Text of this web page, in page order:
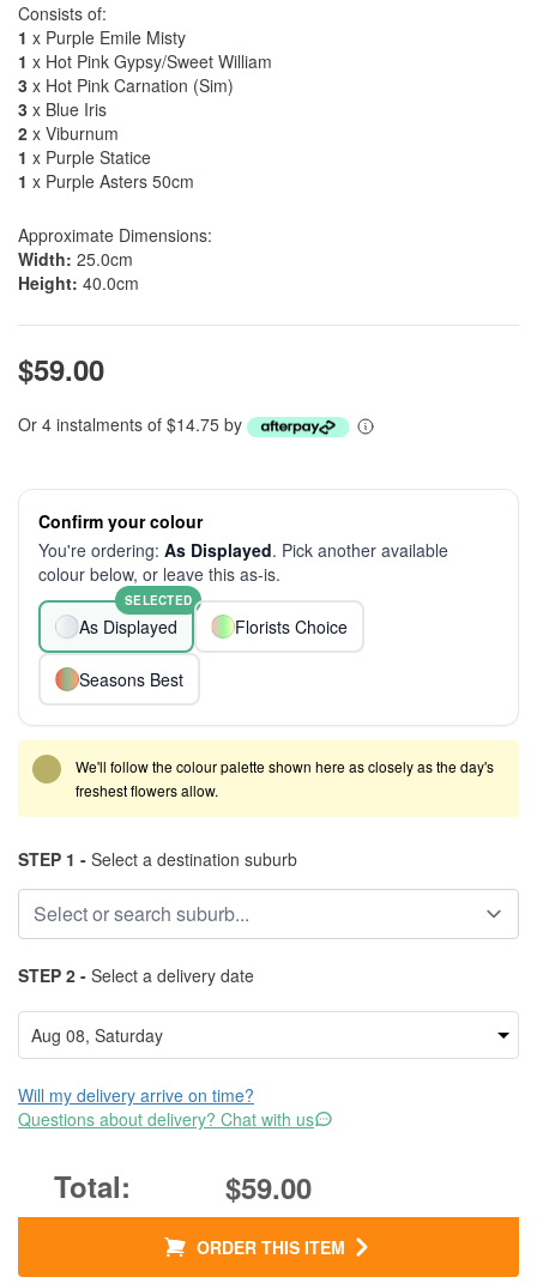
Consists of:
1 x Purple Emile Misty
1 x Hot Pink Gypsy/Sweet William
3 x Hot Pink Carnation (Sim)
3 x Blue Iris
2 x Viburnum
1 x Purple Statice
1 x Purple Asters 50cm
Approximate Dimensions:
Width: 25.0cm
Height: 40.0cm
$59.00
Or 4 instalments of $14.75 by
Confirm your colour
You're ordering: As Displayed. Pick another available
colour below, or leave this as-is.
As Displayed
SELECTED
Florists Choice
Seasons Best
We'll follow the colour palette shown here as closely as the day's
freshest flowers allow.
STEP 1 - Select a destination suburb
STEP 2 - Select a delivery date
Will my delivery arrive on time?
Questions about delivery? Chat with us
$59.00
ORDER THIS ITEM